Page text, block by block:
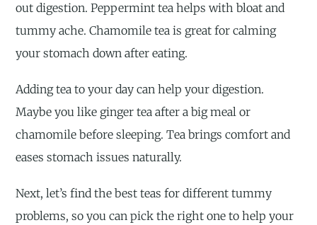
out digestion. Peppermint tea helps with bloat and
tummy ache. Chamomile tea is great for calming
your stomach down after eating.
Adding tea to your day can help your digestion.
Maybe you like ginger tea after a big meal or
chamomile before sleeping. Tea brings comfort and
eases stomach issues naturally.
Next, let’s find the best teas for different tummy
problems, so you can pick the right one to help your